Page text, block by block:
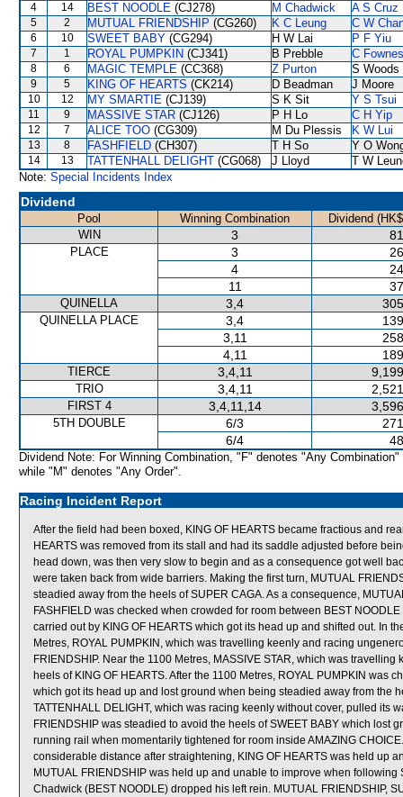
4 14 BEST NOODLE (CJ278) M Chadwick A S Cruz
5 2 MUTUAL FRIENDSHIP (CG260) K C Leung C W
6 10 SWEET BABY (CG294) H W Lai P F Yiu
7 1 ROYAL PUMPKIN (CJ341) B Prebble C Fownes
8 6 MAGIC TEMPLE (CC368) Z Purton S Woods
9 5 KING OF HEARTS (CK214) D Beadman J Moore
10 12 MY SMARTIE (CJ139) S K Sit Y S Tsui
11 9 MASSIVE STAR (CJ126) P H Lo C H Yip
12 7 ALICE TOO (CG309) M Du Plessis K W Lui
13 8 FASHFIELD (CH307) T H So Y O
14 13 TATTENHALL DELIGHT (CG068) J Lloyd
T W
Note: Special Incidents Index
Dividend
Pool Winning Combination
Dividend
WIN
3
PLACE 3
4
11
QUINELLA 3,4
QUINELLA PLACE 3,4
3,11
4,11
TIERCE 3,4,11
TRIO 3,4,11
FIRST 4 3,4,11,14
5TH DOUBLE 6/3
6/4
Dividend Note: For Winning Combination, "F" denotes "Any Combination"
while "M" denotes "Any Order".
Racing Incident Report
After the field had been boxed, KING OF HEARTS became fractious and
HEARTS was removed from its stall and had its saddle adjusted before
head down, was then very slow to begin and as a consequence got well
were taken back from wide barriers. Making the first turn, MUTUAL
steadied away from the heels of SUPER CAGA. As a consequence,
FASHFIELD was checked when crowded for room between BEST
carried out by KING OF HEARTS which got its head up and shifted out. In
Metres, ROYAL PUMPKIN, which was travelling keenly and racing
FRIENDSHIP. Near the 1100 Metres, MASSIVE STAR, which was
heels of KING OF HEARTS. After the 1100 Metres, ROYAL PUMPKIN was
which got its head up and lost ground when being steadied away from the
TATTENHALL DELIGHT, which was racing keenly without cover, pulled its
FRIENDSHIP was steadied to avoid the heels of SWEET BABY which lost
running rail when momentarily tightened for room inside AMAZING
considerable distance after straightening, KING OF HEARTS was held up
MUTUAL FRIENDSHIP was held up and unable to improve when
Chadwick (BEST NOODLE) dropped his left rein. MUTUAL FRIENDSHIP,